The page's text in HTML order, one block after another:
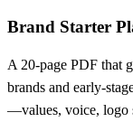
Brand Starter
A 20-page PDF that
brands and early-
—values, voice, logo